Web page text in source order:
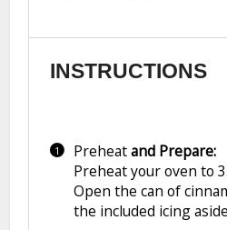
INSTRUCTIONS
Preheatand Prepare:
Preheat your oven to
Open the can of
the included icing